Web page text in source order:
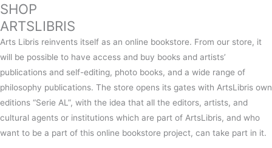
SHOP
ARTSLIBRIS
Arts Libris reinvents itself as an online bookstore. From our store, it
will be possible to have access and buy books and artists’
publications and self-editing, photo books, and a wide range of
philosophy publications. The store opens its gates with ArtsLibris own
editions “Serie AL”, with the idea that all the editors, artists, and
cultural agents or institutions which are part of ArtsLibris, and who
want to be a part of this online bookstore project, can take part in it.